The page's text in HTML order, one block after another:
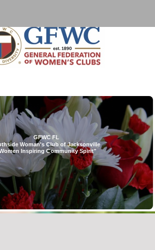
GFWC FL
Woman's Club of Jacksonville
Inspiring Community Spirit"